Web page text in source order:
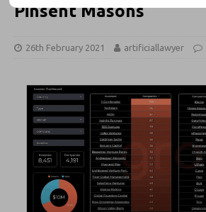
Pinsent Masons
26th February 2021 artificiallawyer